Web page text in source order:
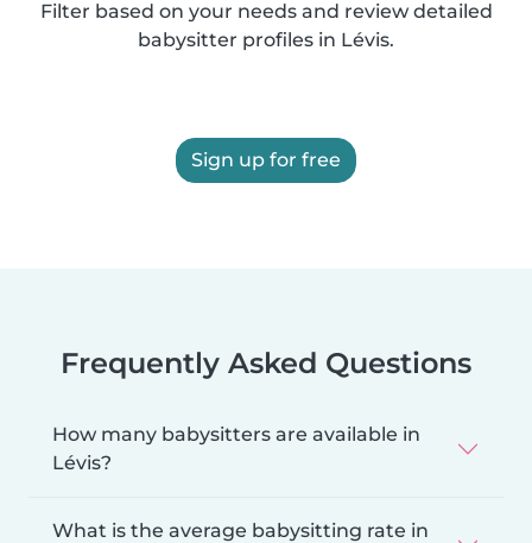
Filter based on your needs and review detailed
babysitter profiles in Lévis.
Sign up for free
Frequently Asked Questions
How many babysitters are available in
Lévis?
What is the average babysitting rate in